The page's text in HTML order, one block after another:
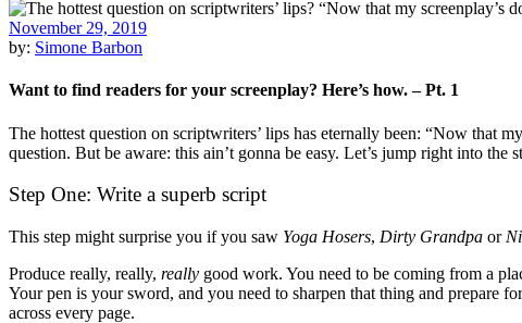
November 29, 2019
by: Simone Barbon
Want to find readers for your screenplay? Here’s how. – Pt. 1
The hottest question on scriptwriters’ lips has eternally been: “Now that
question. But be aware: this ain’t gonna be easy. Let’s jump right into the
Step One: Write a superb script
This step might surprise you if you saw Yoga Hosers, Dirty Grandpa or
Produce really, really, really good work. You need to be coming from a
Your pen is your sword, and you need to sharpen that thing and prepare
across every page.